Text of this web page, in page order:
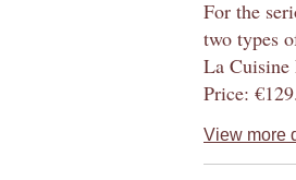
For the
two types
La
Price:
View more